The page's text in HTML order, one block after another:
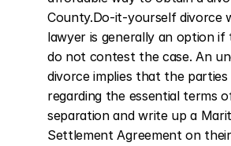
County.Do-it-yourself divorce
lawyer is generally an option if
do not contest the case. An
divorce implies that the parties
regarding the essential terms
separation and write up a
Settlement Agreement on